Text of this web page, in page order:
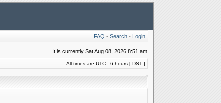
FAQ • Search• Login
It is currently Sat Aug 08, 2026 8:51 am
All times are UTC - 6 hours [ DST]